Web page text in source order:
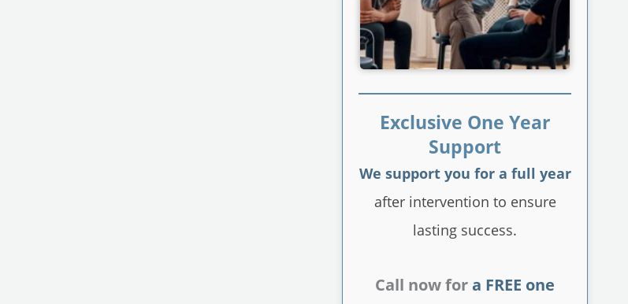
Exclusive One Year
Support
We support you for a full year
after intervention to ensure
lasting success.
Call now for a FREE one